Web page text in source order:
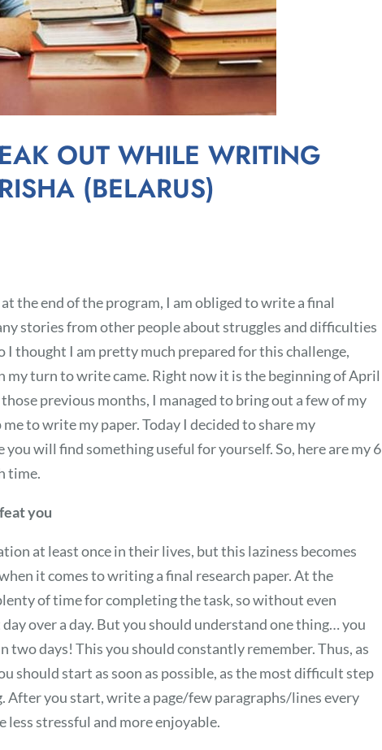
OUT WHILE WRITING
(BELARUS)
the end of the program, I am obliged to write a final
stories from other people about struggles and difficulties
I thought I am pretty much prepared for this challenge,
turn to write came. Right now it is the beginning of April
previous months, I managed to bring out a few of my
to write my paper. Today I decided to share my
you will find something useful for yourself. So, here are my 6
time.
you
at least once in their lives, but this laziness becomes
it comes to writing a final research paper. At the
of time for completing the task, so without even
over a day. But you should understand one thing… you
two days! This you should constantly remember. Thus, as
should start as soon as possible, as the most difficult step
After you start, write a page/few paragraphs/lines every
less stressful and more enjoyable.